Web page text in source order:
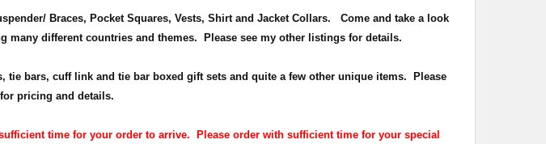
Braces, Pocket Squares, Vests, Shirt and Jacket Collars. Come and take a look
many different countries and themes. Please see my other listings for details.
bars, cuff link and tie bar boxed gift sets and quite a few other unique items. Please
pricing and details.
time for your order to arrive. Please order with sufficient time for your special